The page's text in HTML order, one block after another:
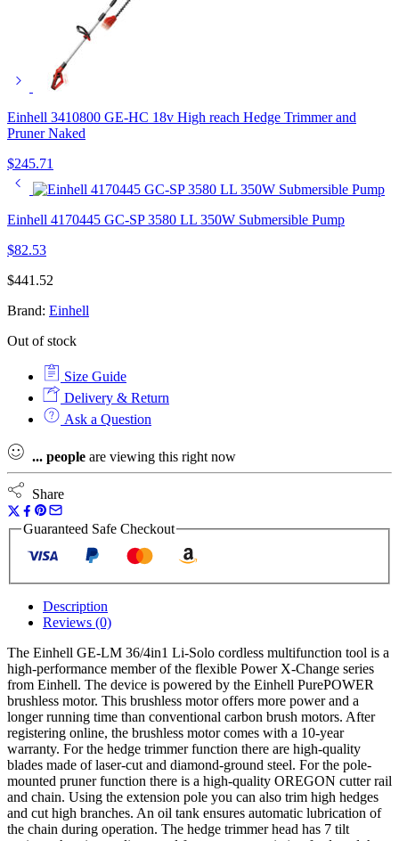
Einhell 3410800 GE-HC 18v High reach Hedge Trimmer and
Pruner Naked
$245.71
Einhell 4170445 GC-SP 3580 LL 350W Submersible Pump
$82.53
$441.52
Brand: Einhell
Out of stock
Size Guide
Delivery & Return
Ask a Question
... people are viewing this right now
Share
Guaranteed Safe Checkout
Description
Reviews (0)
The Einhell GE-LM 36/4in1 Li-Solo cordless multifunction tool is a
high-performance member of the flexible Power X-Change series
from Einhell. The device is powered by the Einhell PurePOWER
brushless motor. This brushless motor offers more power and a
longer running time than conventional carbon brush motors. After
registering online, the brushless motor comes with a 10-year
warranty. For the hedge trimmer function there are high-quality
blades made of laser-cut and diamond-ground steel. For the pole-
mounted pruner function there is a high-quality OREGON cutter rail
and chain. Using the extension pole you can also trim high hedges
and cut high branches. An oil tank ensures automatic lubrication of
the chain during operation. The hedge trimmer head has 7 tilt